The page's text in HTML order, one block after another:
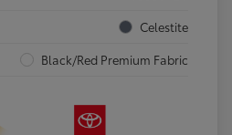
Celestite
Black/Red Premium Fabric